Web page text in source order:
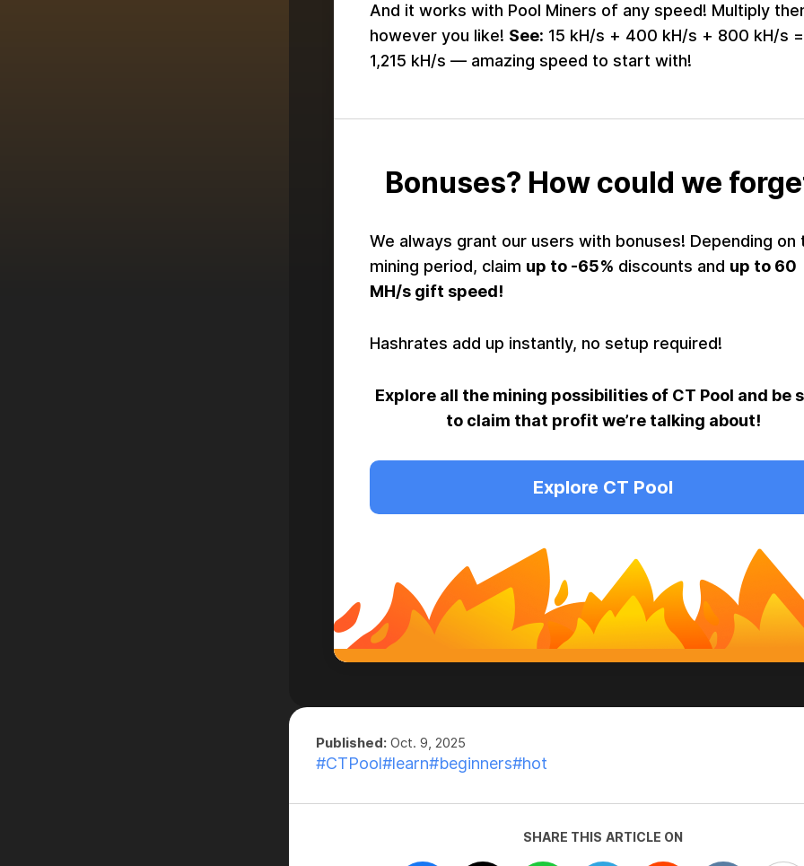
And it works with Pool Miners of any speed! Multiply
however you like! See: 15 kH/s + 400 kH/s + 800 kH/s =
1,215 kH/s — amazing speed to start with!
Bonuses? How could we
We always grant our users with bonuses! Depending on
mining period, claim up to -65% discounts and up to 60
MH/s gift speed!
Hashrates add up instantly, no setup required!
Explore all the mining possibilities of CT Pool and be
to claim that profit we’re talking about!
Explore CT Pool
Published: Oct. 9, 2025
#CTPool#learn#beginners#hot
SHARE THIS ARTICLE ON